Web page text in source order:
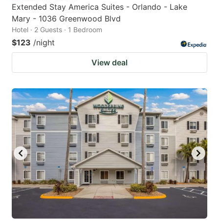
Extended Stay America Suites - Orlando - Lake
Mary - 1036 Greenwood Blvd
Hotel · 2 Guests · 1 Bedroom
$123 /night
View deal